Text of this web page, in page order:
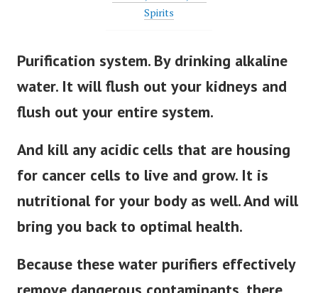
Spirits
Purification system. By drinking alkaline
water. It will flush out your kidneys and
flush out your entire system.
And kill any acidic cells that are housing
for cancer cells to live and grow. It is
nutritional for your body as well. And will
bring you back to optimal health.
Because these water purifiers effectively